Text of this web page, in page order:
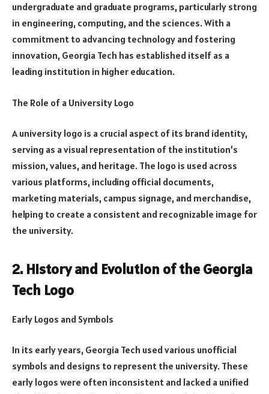
undergraduate and graduate programs, particularly strong
in engineering, computing, and the sciences. With a
commitment to advancing technology and fostering
innovation, Georgia Tech has established itself as a
leading institution in higher education.
The Role of a University Logo
A university logo is a crucial aspect of its brand identity,
serving as a visual representation of the institution’s
mission, values, and heritage. The logo is used across
various platforms, including official documents,
marketing materials, campus signage, and merchandise,
helping to create a consistent and recognizable image for
the university.
2. History and Evolution of the Georgia
Tech Logo
Early Logos and Symbols
In its early years, Georgia Tech used various unofficial
symbols and designs to represent the university. These
early logos were often inconsistent and lacked a unified